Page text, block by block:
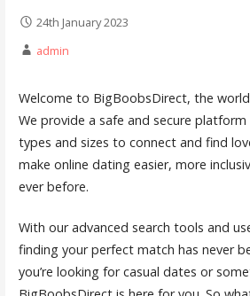
24th January 2023
admin
Welcome to BigBoobsDirect, the
We provide a safe and secure
types and sizes to connect and find
make online dating easier, more
ever before.
With our advanced search tools and
finding your perfect match has never
you’re looking for casual dates or